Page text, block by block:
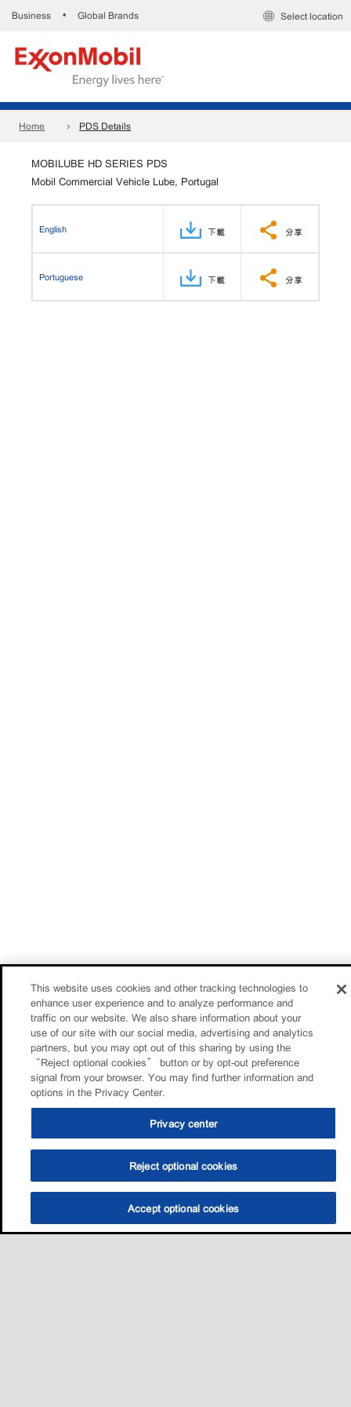
Business • Global Brands Select location
Home PDS Details
MOBILUBE HD SERIES PDS
Mobil Commercial Vehicle Lube, Portugal
English 下載 分享
Portuguese 下載 分享
This website uses cookies and other tracking technologies to
enhance user experience and to analyze performance and
traffic on our website. We also share information about your
use of our site with our social media, advertising and analytics
partners, but you may opt out of this sharing by using the
“Reject optional cookies” button or by opt-out preference
signal from your browser. You may find further information and
options in the Privacy Center.
Privacy center
Reject optional cookies
Accept optional cookies